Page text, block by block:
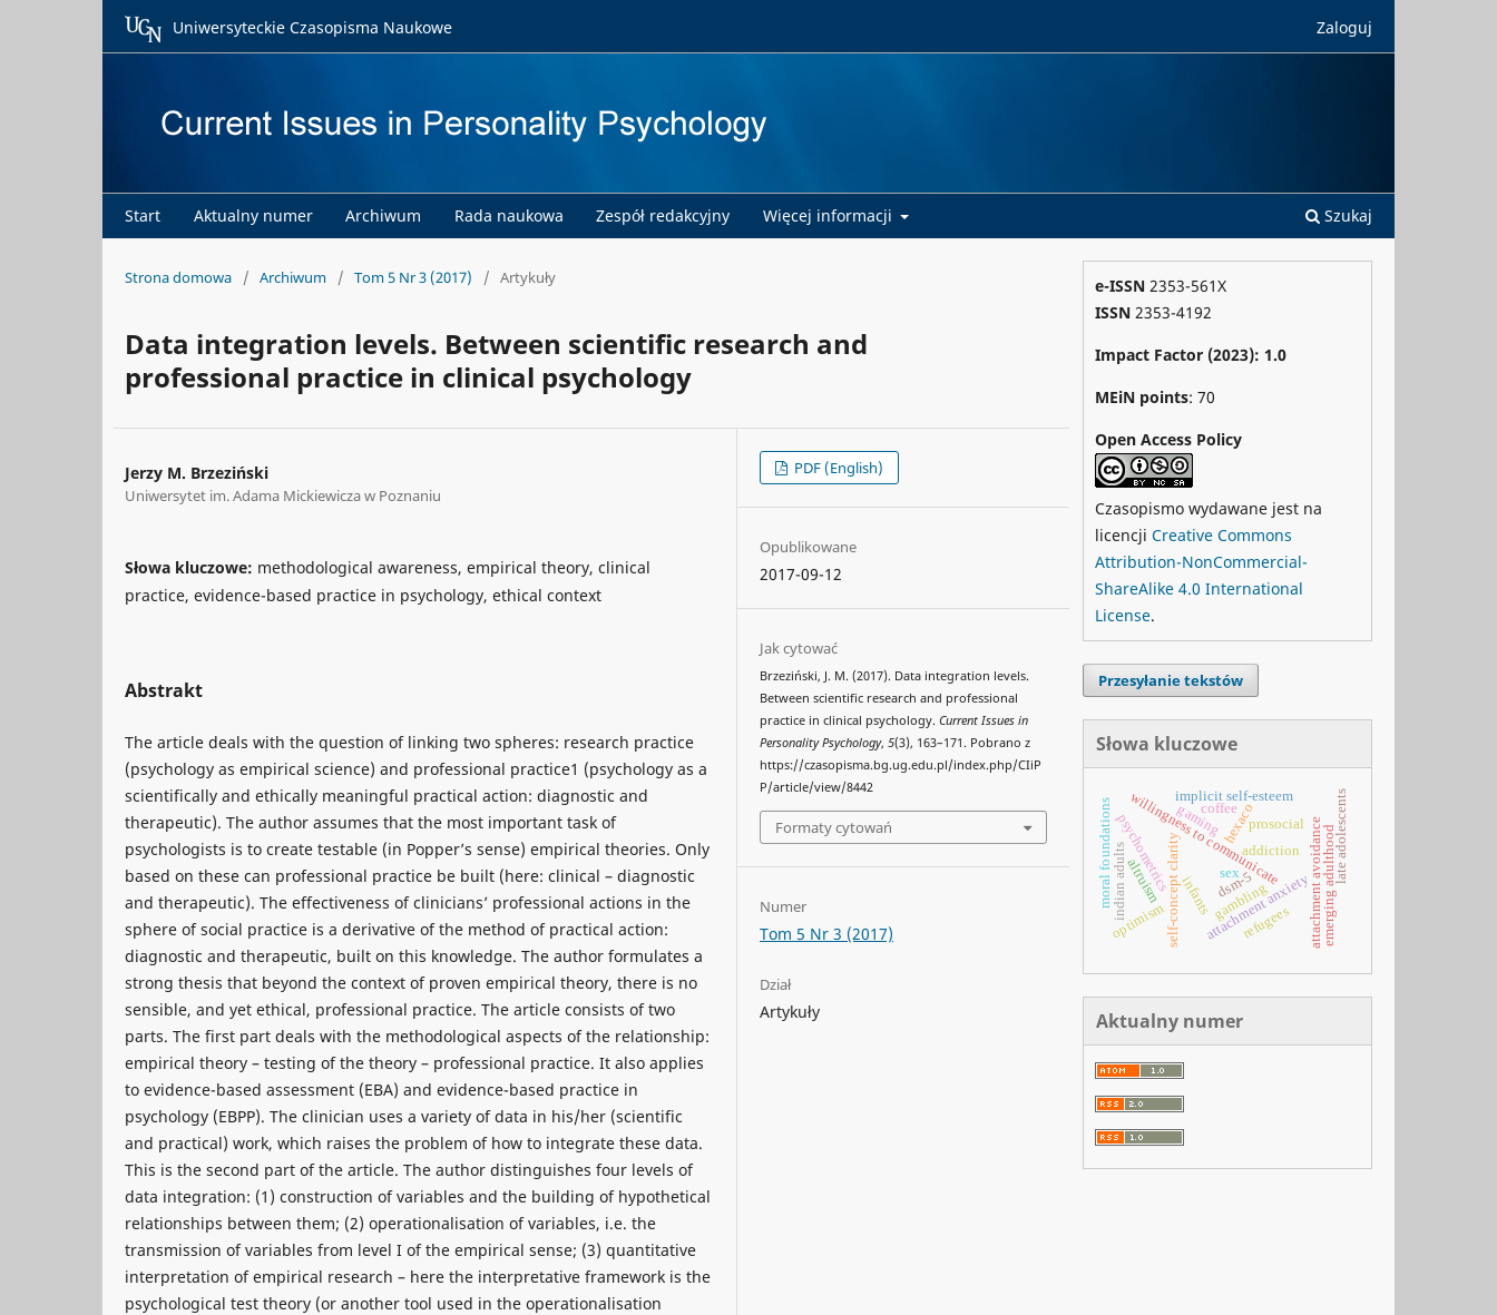
Start Aktualny numer Archiwum Rada naukowa Zespół redakcyjny Więcej informacji Szukaj
Zaloguj
Uniwersyteckie Czasopisma Naukowe
Strona domowa / Archiwum / Tom 5 Nr 3 (2017) / Artykuły
Data integration levels. Between scientific research and
professional practice in clinical psychology
Jerzy M. Brzeziński
Uniwersytet im. Adama Mickiewicza w Poznaniu
Słowa kluczowe: methodological awareness, empirical theory, clinical
practice, evidence-based practice in psychology, ethical context
Abstrakt
The article deals with the question of linking two spheres: research practice
(psychology as empirical science) and professional practice1 (psychology as a
scientifically and ethically meaningful practical action: diagnostic and
therapeutic). The author assumes that the most important task of
psychologists is to create testable (in Popper’s sense) empirical theories. Only
based on these can professional practice be built (here: clinical – diagnostic
and therapeutic). The effectiveness of clinicians’ professional actions in the
sphere of social practice is a derivative of the method of practical action:
diagnostic and therapeutic, built on this knowledge. The author formulates a
strong thesis that beyond the context of proven empirical theory, there is no
sensible, and yet ethical, professional practice. The article consists of two
parts. The first part deals with the methodological aspects of the relationship:
empirical theory – testing of the theory – professional practice. It also applies
to evidence-based assessment (EBA) and evidence-based practice in
psychology (EBPP). The clinician uses a variety of data in his/her (scientific
and practical) work, which raises the problem of how to integrate these data.
This is the second part of the article. The author distinguishes four levels of
data integration: (1) construction of variables and the building of hypothetical
relationships between them; (2) operationalisation of variables, i.e. the
transmission of variables from level I of the empirical sense; (3) quantitative
interpretation of empirical research – here the interpretative framework is the
psychological test theory (or another tool used in the operationalisation
PDF (English)
Opublikowane
2017-09-12
Jak cytować
Brzeziński, J. M. (2017). Data integration levels.
Between scientific research and professional
practice in clinical psychology.Current Issues in
Personality Psychology,5(3), 163–171. Pobrano z
https://czasopisma.bg.ug.edu.pl/index.php/CIiP
P/article/view/8442
Formaty cytowań
Numer
Tom 5 Nr 3 (2017)
Dział
Artykuły
e-ISSN 2353-561X
ISSN 2353-4192
Impact Factor (2023): 1.0
MEiN points: 70
Open Access Policy
Czasopismo wydawane jest na
licencji Creative Commons
Attribution-NonCommercial-
ShareAlike 4.0 International
License.
Przesyłanie tekstów
Słowa kluczowe
willingness to communicate
prosocial attachment avoidance
attachment anxiety
self-concept clarity dsm-5
hexaco
psychometrics
infants
altruism
implicit self-esteem
gaming
gambling
addiction emerging adulthood
moral foundations sex
coffee
refugees
optimism
late adolescents
indian adults
Aktualny numer